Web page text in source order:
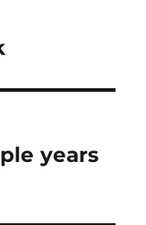
years